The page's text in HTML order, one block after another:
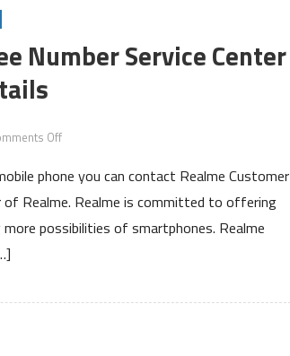
Number Service Center
Offon
Customer
Care
Toll
Service
phone you can contact Realme Customer
of Realme. Realme is committed to offering
possibilities of smartphones. Realme